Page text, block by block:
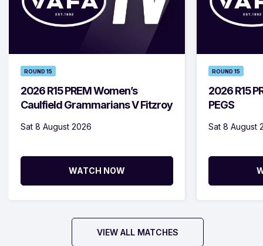
ROUND 15
2026 R15 PREM Women’s
Caulfield Grammarians V Fitzroy
Sat 8 August 2026
WATCH NOW
ROUND 15
2026 R15
PEGS
Sat 8 August
VIEW ALL MATCHES